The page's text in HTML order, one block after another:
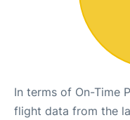
In terms of On-Time
flight data from the